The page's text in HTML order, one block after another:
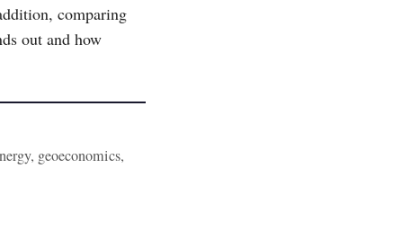
comparing
out and how
geoeconomics,